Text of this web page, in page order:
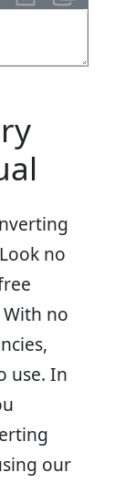
no
no
use. In
our